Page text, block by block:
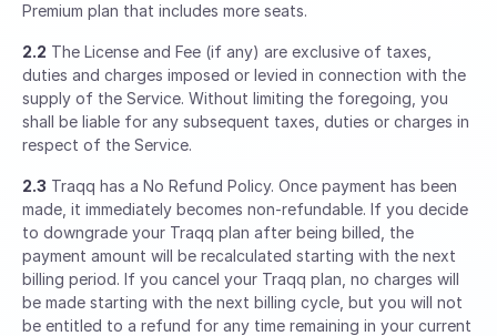
Premium plan that includes more seats.
2.2 The License and Fee (if any) are exclusive of taxes,
duties and charges imposed or levied in connection with the
supply of the Service. Without limiting the foregoing, you
shall be liable for any subsequent taxes, duties or charges in
respect of the Service.
2.3 Traqq has a No Refund Policy. Once payment has been
made, it immediately becomes non-refundable. If you decide
to downgrade your Traqq plan after being billed, the
payment amount will be recalculated starting with the next
billing period. If you cancel your Traqq plan, no charges will
be made starting with the next billing cycle, but you will not
be entitled to a refund for any time remaining in your current